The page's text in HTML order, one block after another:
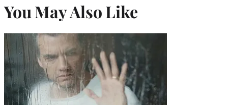
You May Also Like